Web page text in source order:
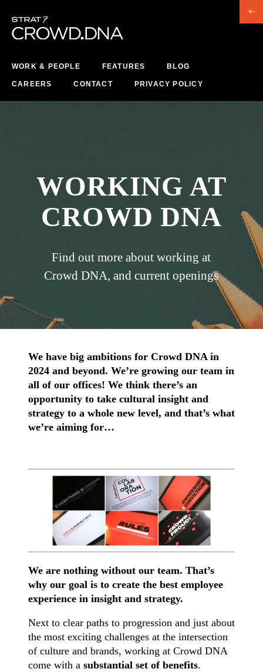
WORK & PEOPLE FEATURES BLOG
CAREERS CONTACT PRIVACY POLICY
WORKING AT
CROWD DNA
Find out more about working at
Crowd DNA, and current openings
We have big ambitions for Crowd DNA in
2024 and beyond. We’re growing our team in
all of our offices! We think there’s an
opportunity to take cultural insight and
strategy to a whole new level, and that’s what
we’re aiming for…
We are nothing without our team. That’s
why our goal is to create the best employee
experience in insight and strategy.
Next to clear paths to progression and just about
the most exciting challenges at the intersection
of culture and brands, working at Crowd DNA
come with a substantial set of benefits.